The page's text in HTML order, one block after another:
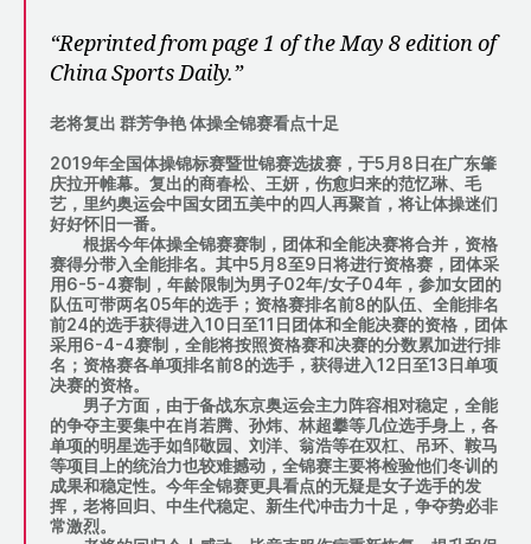
“Reprinted from page 1 of the May 8 edition of
China Sports Daily.”
老将复出 群芳争艳 体操全锦赛看点十足
2019年全国体操锦标赛暨世锦赛选拔赛，于5月8日在广东肇
庆拉开帷幕。复出的商春松、王妍，伤愈归来的范忆琳、毛
艺，里约奥运会中国女团五美中的四人再聚首，将让体操迷们
好好怀旧一番。
根据今年体操全锦赛赛制，团体和全能决赛将合并，资格
赛得分带入全能排名。其中5月8至9日将进行资格赛，团体采
用6-5-4赛制，年龄限制为男子02年/女子04年，参加女团的
队伍可带两名05年的选手；资格赛排名前8的队伍、全能排名
前24的选手获得进入10日至11日团体和全能决赛的资格，团体
采用6-4-4赛制，全能将按照资格赛和决赛的分数累加进行排
名；资格赛各单项排名前8的选手，获得进入12日至13日单项
决赛的资格。
男子方面，由于备战东京奥运会主力阵容相对稳定，全能
的争夺主要集中在肖若腾、孙炜、林超攀等几位选手身上，各
单项的明星选手如邹敬园、刘洋、翁浩等在双杠、吊环、鞍马
等项目上的统治力也较难撼动，全锦赛主要将检验他们冬训的
成果和稳定性。今年全锦赛更具看点的无疑是女子选手的发
挥，老将回归、中生代稳定、新生代冲击力十足，争夺势必非
常激烈。